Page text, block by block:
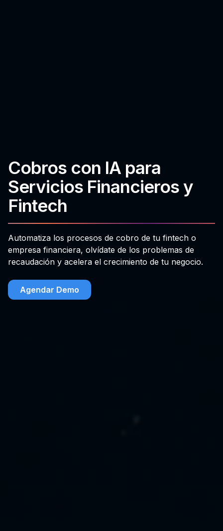
Cobros con IA para
Servicios Financieros y
Fintech
Automatiza los procesos de cobro de tu fintech o
empresa financiera, olvídate de los problemas de
recaudación y acelera el crecimiento de tu negocio.
Agendar Demo